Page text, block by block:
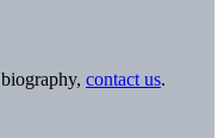
contact us.